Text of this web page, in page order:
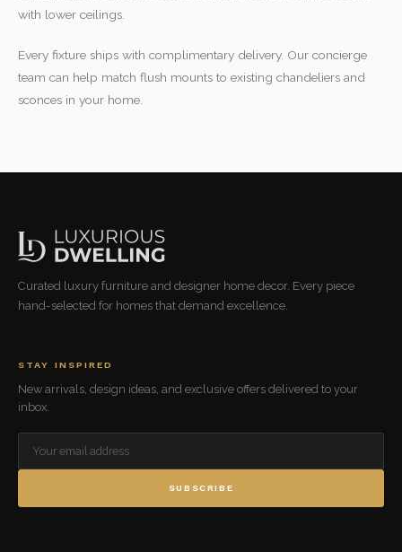
with lower ceilings.
Every fixture ships with complimentary delivery. Our concierge
team can help match flush mounts to existing chandeliers and
sconces in your home.
Curated luxury furniture and designer home decor. Every piece
hand-selected for homes that demand excellence.
STAY INSPIRED
New arrivals, design ideas, and exclusive offers delivered to your
inbox.
SUBSCRIBE